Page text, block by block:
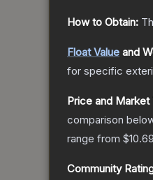
How to Obtain:
Float Value and
for specific
Price and Market
comparison
range from $10.69
Community